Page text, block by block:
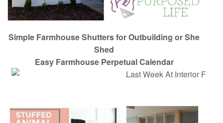
Simple Farmhouse Shutters for Outbuilding or She
Shed
Easy Farmhouse Perpetual Calendar